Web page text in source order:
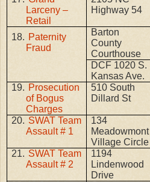
Larceny –
Retail
Highway 54
18. Paternity
Fraud
Barton
County
Courthouse
DCF 1020 S.
Kansas Ave.
19. Prosecution
of Bogus
Charges
510 South
Dillard St
20. SWAT Team
Assault # 1
134
Meadowmont
Village Circle
21. SWAT Team
Assault # 2
1194
Lindenwood
Drive